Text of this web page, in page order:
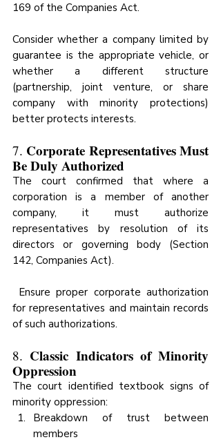
169 of the Companies Act.
Consider whether a company limited by
guarantee is the appropriate vehicle, or
whether a different structure
(partnership, joint venture, or share
company with minority protections)
better protects interests.
7. Corporate Representatives Must
Be Duly Authorized
The court confirmed that where a
corporation is a member of another
company, it must authorize
representatives by resolution of its
directors or governing body (Section
142, Companies Act).
Ensure proper corporate authorization
for representatives and maintain records
of such authorizations.
8. Classic Indicators of Minority
Oppression
The court identified textbook signs of
minority oppression:
Breakdown of trust between
members